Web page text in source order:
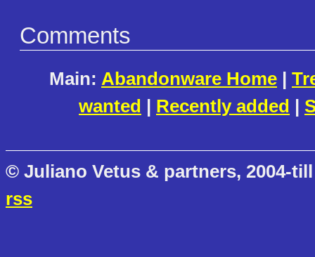
Comments
Main: Abandonware Home |
wanted | Recently added |
© Juliano Vetus & partners, 2004-
rss